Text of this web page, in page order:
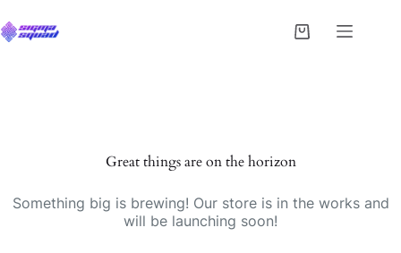
Great things are on the horizon
Something big is brewing! Our store is in the works and
will be launching soon!